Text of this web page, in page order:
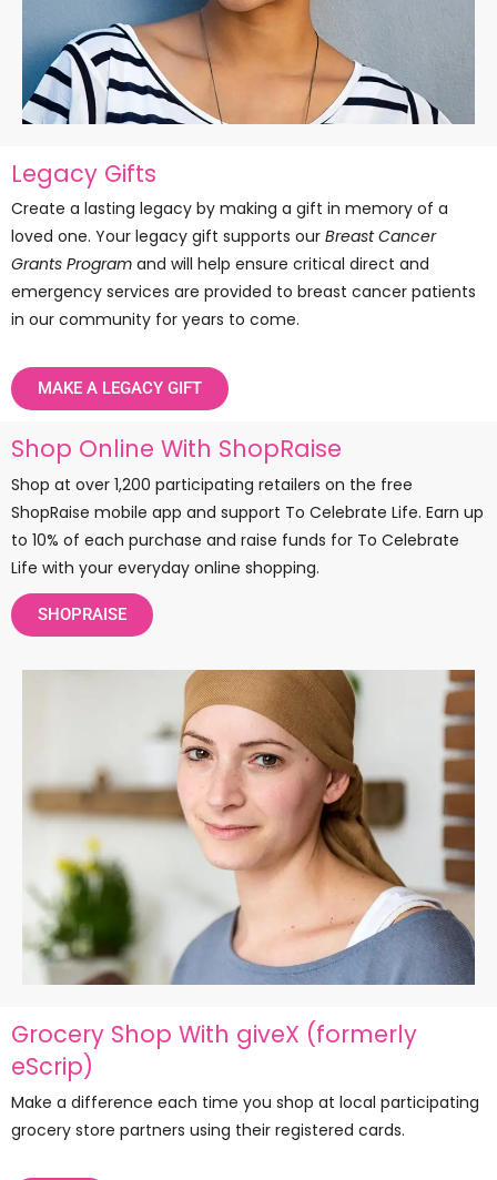
Legacy Gifts
Create a lasting legacy by making a gift in memory of a
loved one. Your legacy gift supports our Breast Cancer
Grants Program and will help ensure critical direct and
emergency services are provided to breast cancer patients
in our community for years to come.
MAKE A LEGACY GIFT
Shop Online With ShopRaise
Shop at over 1,200 participating retailers on the free
ShopRaise mobile app and support To Celebrate Life. Earn up
to 10% of each purchase and raise funds for To Celebrate
Life with your everyday online shopping.
SHOPRAISE
Grocery Shop With giveX (formerly
eScrip)
Make a difference each time you shop at local participating
grocery store partners using their registered cards.